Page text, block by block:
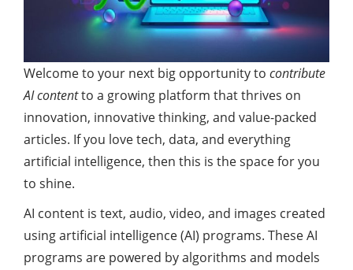
Welcome to your next big opportunity to contribute
AI contentto a growing platform that thrives on
innovation, innovative thinking, and value-packed
articles. If you love tech, data, and everything
artificial intelligence, then this is the space for you
to shine.
AI content is text, audio, video, and images created
using artificial intelligence (AI) programs. These AI
programs are powered by algorithms and models